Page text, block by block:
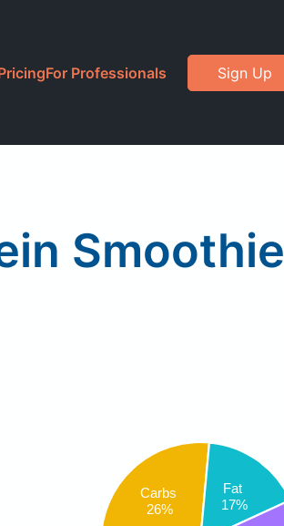
For Professionals Sign Up
Smoothie
Carbs
26%
Fat
17%